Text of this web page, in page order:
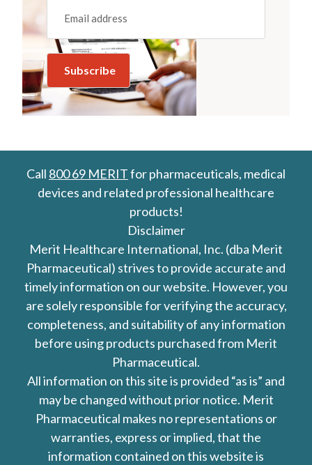
Email
(REQUIRED)
Call 800 69 MERITfor pharmaceuticals, medical
devices and related professional healthcare
products!
Disclaimer
Merit Healthcare International, Inc. (dba Merit
Pharmaceutical) strives to provide accurate and
timely information on our website. However, you
are solely responsible for verifying the accuracy,
completeness, and suitability of any information
before using products purchased from Merit
Pharmaceutical.
All information on this site is provided “as is” and
may be changed without prior notice. Merit
Pharmaceutical makes no representations or
warranties, express or implied, that the
information contained on this website is